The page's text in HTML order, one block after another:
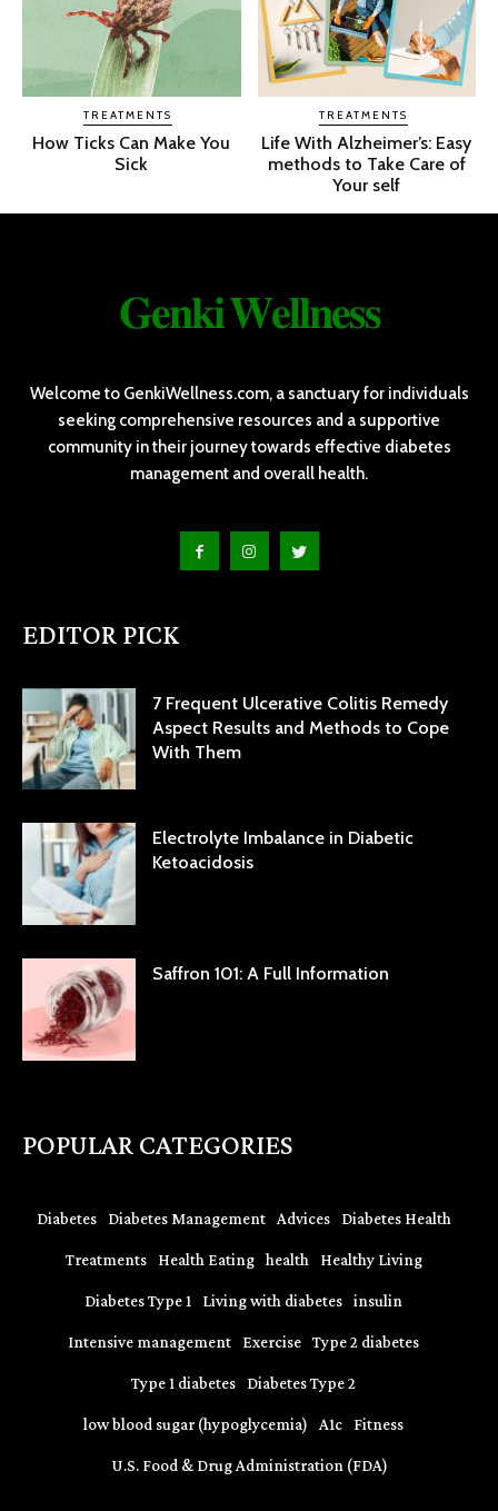
TREATMENTS
How Ticks Can Make You
Sick
TREATMENTS
Life With Alzheimer’s: Easy
methods to Take Care of
Your self
𝐆𝐞𝐧𝐤𝐢 𝐖𝐞𝐥𝐥𝐧𝐞𝐬𝐬
Welcome to GenkiWellness.com, a sanctuary for individuals
seeking comprehensive resources and a supportive
community in their journey towards effective diabetes
management and overall health.
EDITOR PICK
7 Frequent Ulcerative Colitis Remedy
Aspect Results and Methods to Cope
With Them
Electrolyte Imbalance in Diabetic
Ketoacidosis
Saffron 101: A Full Information
POPULAR CATEGORIES
Diabetes Diabetes Management Advices Diabetes Health
Treatments Health Eating health Healthy Living
Diabetes Type 1 Living with diabetes insulin
Intensive management Exercise Type 2 diabetes
Type 1 diabetes Diabetes Type 2
low blood sugar (hypoglycemia) A1c Fitness
U.S. Food & Drug Administration (FDA)